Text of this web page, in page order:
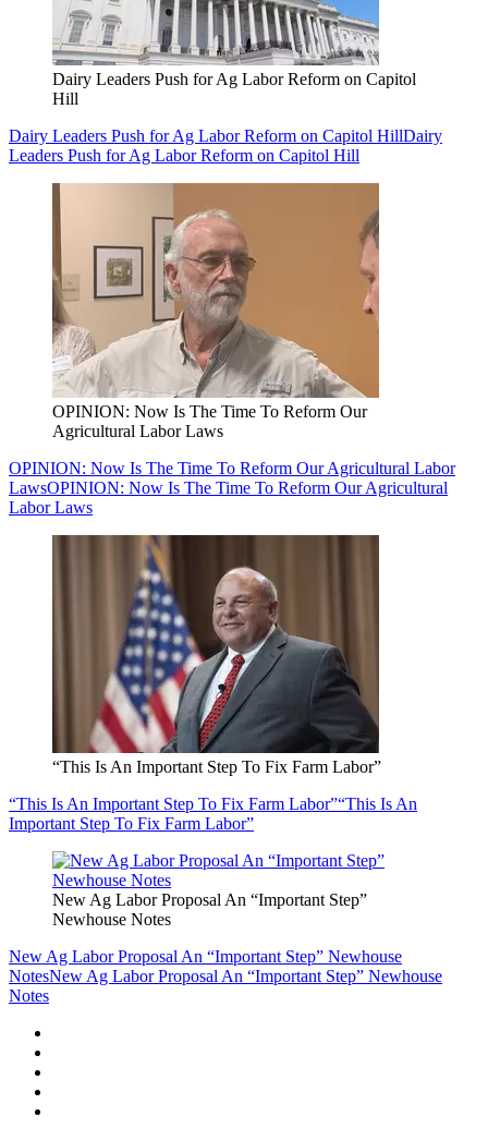
Dairy Leaders Push for Ag Labor Reform on Capitol
Hill
Dairy Leaders Push for Ag Labor Reform on Capitol HillDairy
Leaders Push for Ag Labor Reform on Capitol Hill
OPINION: Now Is The Time To Reform Our
Agricultural Labor Laws
OPINION: Now Is The Time To Reform Our Agricultural Labor
LawsOPINION: Now Is The Time To Reform Our Agricultural
Labor Laws
“This Is An Important Step To Fix Farm Labor”
“This Is An Important Step To Fix Farm Labor”“This Is An
Important Step To Fix Farm Labor”
New Ag Labor Proposal An “Important Step”
Newhouse Notes
New Ag Labor Proposal An “Important Step” Newhouse
NotesNew Ag Labor Proposal An “Important Step” Newhouse
Notes